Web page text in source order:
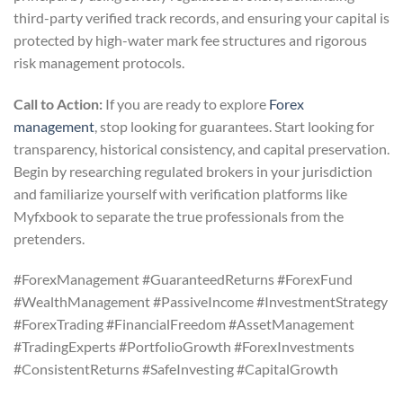
third-party verified track records, and ensuring your capital is
protected by high-water mark fee structures and rigorous
risk management protocols.
Call to Action: If you are ready to explore Forex
management , stop looking for guarantees. Start looking for
transparency, historical consistency, and capital preservation.
Begin by researching regulated brokers in your jurisdiction
and familiarize yourself with verification platforms like
Myfxbook to separate the true professionals from the
pretenders.
#ForexManagement #GuaranteedReturns #ForexFund
#WealthManagement #PassiveIncome #InvestmentStrategy
#ForexTrading #FinancialFreedom #AssetManagement
#TradingExperts #PortfolioGrowth #ForexInvestments
#ConsistentReturns #SafeInvesting #CapitalGrowth